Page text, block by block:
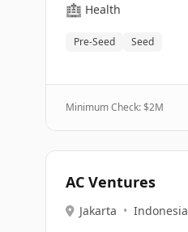
🏥 Health
Pre-Seed Seed
Minimum Check: $2M
AC Ventures
Jakarta • Indonesia